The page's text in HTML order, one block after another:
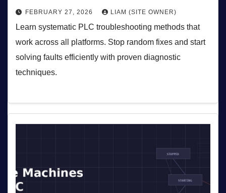
FEBRUARY 27, 2026 LIAM (SITE OWNER)
Learn systematic PLC troubleshooting methods that
work across all platforms. Stop random fixes and start
solving faults efficiently with proven diagnostic
techniques.